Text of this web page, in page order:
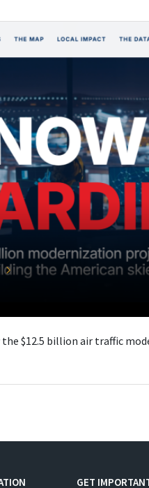
the $12.5 billion air traffic
GET